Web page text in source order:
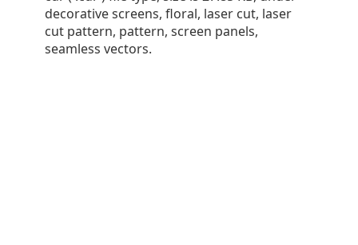
decorative screens, floral, laser cut, laser
cut pattern, pattern, screen panels,
seamless vectors.